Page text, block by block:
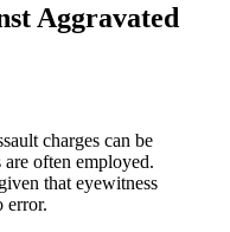
Aggravated
charges can be
often employed.
that eyewitness
error.